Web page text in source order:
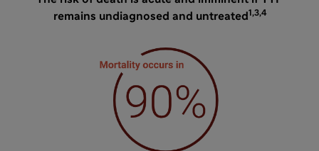
remains undiagnosed and untreated1,3,4